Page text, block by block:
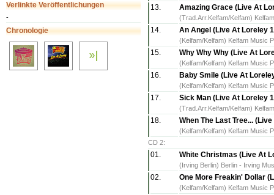
Verlinkte Veröffentlichungen
-
Chronologie
13. Amazing Grace (Live At
(Trad.Arr.Kelfam/Kelfam)
14. An Angel (Live At Loreley
(Kelfam/Kelfam) Kelfam Music
15. Why Why Why (Live At
(Kelfam/Kelfam) Kelfam Music
16. Baby Smile (Live At
(Kelfam/Kelfam) Kelfam Music
17. Sick Man (Live At Loreley
(Trad.Arr.Kelfam/Kelfam)
18. When The Last Tree...
(Kelfam/Kelfam) Kelfam Music
CD 2:
01. White Christmas (Live At
(Irving Berlin) Berlin - Irving
02. One More Freakin' Dollar
(Kelfam/Kelfam) Kelfam Music